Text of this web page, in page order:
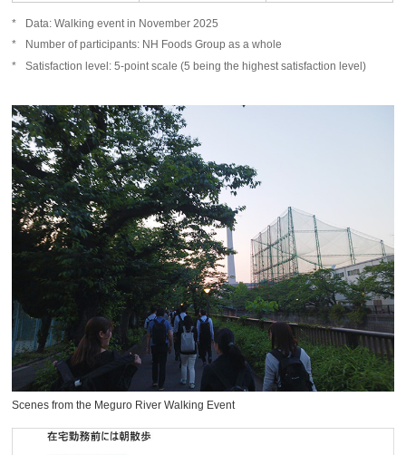
Data: Walking event in November 2025
Number of participants: NH Foods Group as a whole
Satisfaction level: 5-point scale (5 being the highest satisfaction level)
Scenes from the Meguro River Walking Event